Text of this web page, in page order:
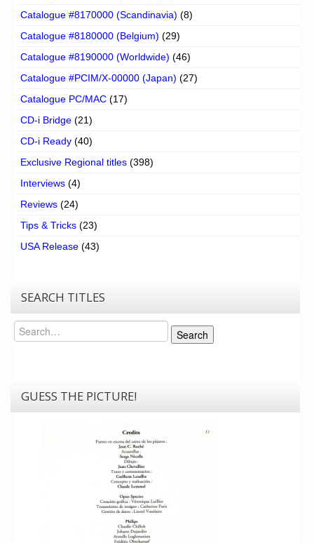
Catalogue #8170000 (Scandinavia) (8)
Catalogue #8180000 (Belgium) (29)
Catalogue #8190000 (Worldwide) (46)
Catalogue #PCIM/X-00000 (Japan) (27)
Catalogue PC/MAC (17)
CD-i Bridge (21)
CD-i Ready (40)
Exclusive Regional titles (398)
Interviews (4)
Reviews (24)
Tips & Tricks (23)
USA Release (43)
SEARCH TITLES
Search
Search
GUESS THE PICTURE!